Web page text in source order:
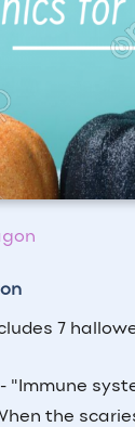
7
- "Immune
the